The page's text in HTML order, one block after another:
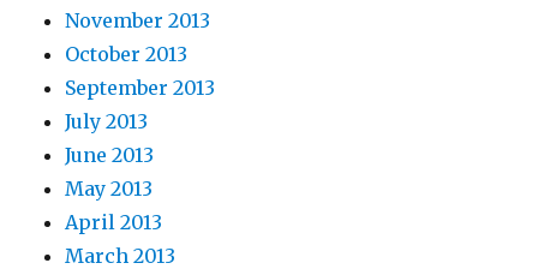
November 2013
October 2013
September 2013
July 2013
June 2013
May 2013
April 2013
March 2013